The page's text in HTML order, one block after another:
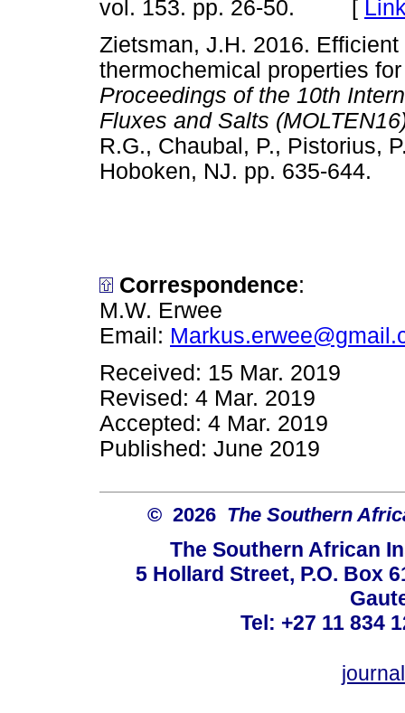
vol. 153. pp. 26-50. [
Zietsman, J.H. 2016.
thermochemical properties
Proceedings of the 10th
Fluxes and Salts
R.G., Chaubal, P., Pistorius,
Hoboken, NJ. pp. 635-
Correspondence:
M.W. Erwee
Email:
Received: 15 Mar. 2019
Revised: 4 Mar. 2019
Accepted: 4 Mar. 2019
Published: June 2019
© 2026 The Southern
The Southern African
5 Hollard Street, P.O. Box
Tel: +27 11 834